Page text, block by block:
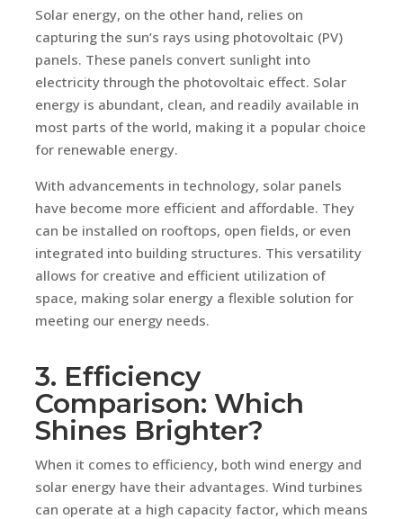
Solar energy, on the other hand, relies on
capturing the sun’s rays using photovoltaic (PV)
panels. These panels convert sunlight into
electricity through the photovoltaic effect. Solar
energy is abundant, clean, and readily available in
most parts of the world, making it a popular choice
for renewable energy.
With advancements in technology, solar panels
have become more efficient and affordable. They
can be installed on rooftops, open fields, or even
integrated into building structures. This versatility
allows for creative and efficient utilization of
space, making solar energy a flexible solution for
meeting our energy needs.
3. Efficiency
Comparison: Which
Shines Brighter?
When it comes to efficiency, both wind energy and
solar energy have their advantages. Wind turbines
can operate at a high capacity factor, which means